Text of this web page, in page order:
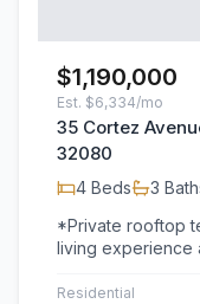
$1,190,000
Est. $6,334/mo
35 Cortez
32080
4 Beds 3
*Private rooftop
living experience
outdoor…
Residential